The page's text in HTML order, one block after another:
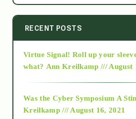
2014
2015
RECENT POSTS
Virtue Signal! Roll up your
what? Ann Kreilkamp /// August
Was the Cyber Symposium A
Kreilkamp /// August 16, 2021